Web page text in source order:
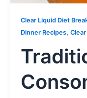
Clear Liquid Diet
Dinner Recipes,